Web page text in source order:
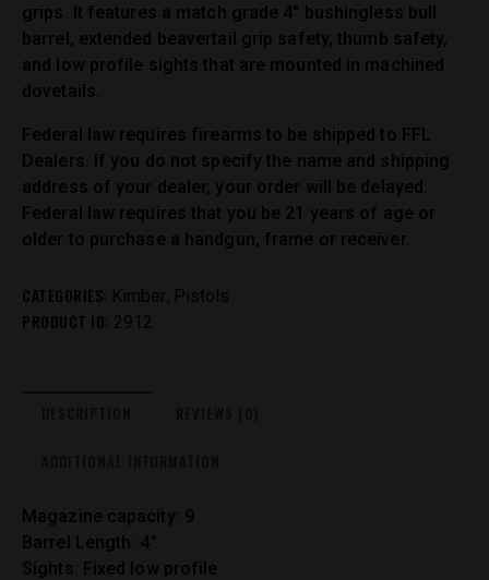
grips. It features a match grade 4″ bushingless bull
barrel, extended beavertail grip safety, thumb safety,
and low profile sights that are mounted in machined
dovetails.
Federal law requires firearms to be shipped to FFL
Dealers. If you do not specify the name and shipping
address of your dealer, your order will be delayed.
Federal law requires that you be 21 years of age or
older to purchase a handgun, frame or receiver.
CATEGORIES: Kimber Pistols
PRODUCT ID: 2912
Magazine capacity: 9
Barrel Length: 4″
Sights: Fixed low profile